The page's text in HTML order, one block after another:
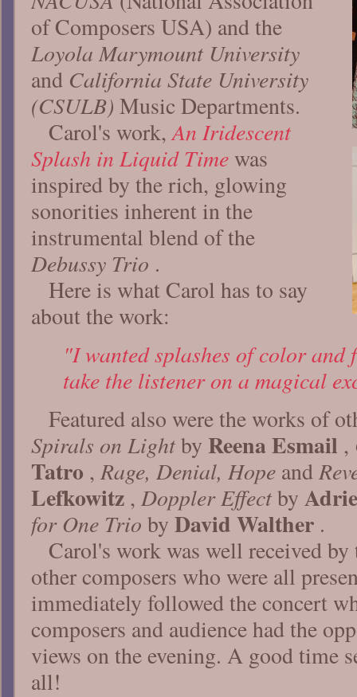
of Composers USA) and the
Loyola Marymount University
and California State University
(CSULB) Music Departments.
Carol's work,An Iridescent
Splash in Liquid Time was
inspired by the rich, glowing
sonorities inherent in the
instrumental blend of the
Debussy Trio .
Here is what Carol has to say
about the work:
"I wanted splashes of color
take the listener on a magical
Featured also were the works of
Spirals on Lightby Reena Esmail ,
Tatro , Rage, Denial, Hope and
Lefkowitz , Doppler Effectby
for One Trio by David Walther .
Carol's work was well received by
other composers who were all
immediately followed the concert
composers and audience had the
views on the evening. A good time
all!